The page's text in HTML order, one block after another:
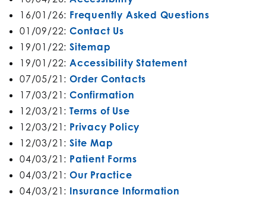
16/01/26: Frequently Asked Questions
01/09/22: Contact Us
19/01/22: Sitemap
19/01/22: Accessibility Statement
07/05/21: Order Contacts
17/03/21: Confirmation
12/03/21: Terms of Use
12/03/21: Privacy Policy
12/03/21: Site Map
04/03/21: Patient Forms
04/03/21: Our Practice
04/03/21: Insurance Information